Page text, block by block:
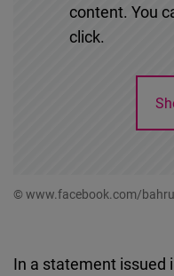
content. You
click.
© www.facebook.com/
In a statement issued